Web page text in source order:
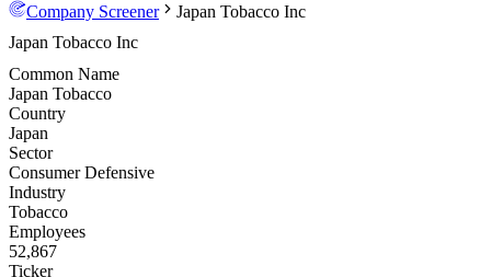
Company Screener
Japan Tobacco Inc
Japan Tobacco Inc
Common Name
Japan Tobacco
Country
Japan
Sector
Consumer Defensive
Industry
Tobacco
Employees
52,867
Ticker